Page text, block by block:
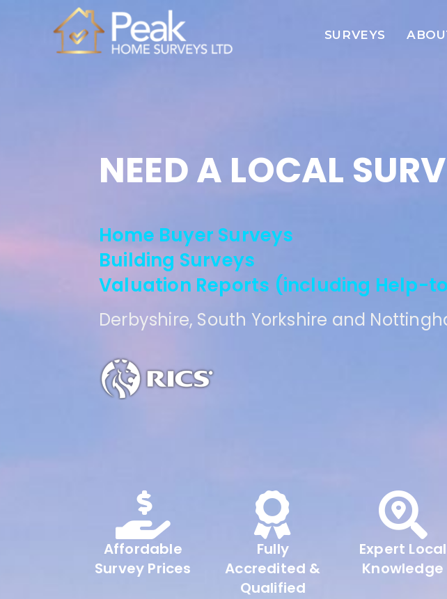
SURVEYS
NEED A LOCAL
Home Buyer Surveys
Building Surveys
Valuation Reports (including Help-
Derbyshire, South Yorkshire and
Affordable
Survey Prices
Fully
Accredited &
Qualified
Expert Local
Knowledge